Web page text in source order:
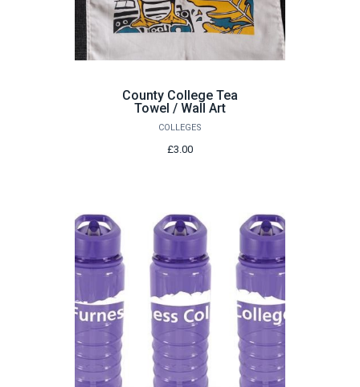
County College Tea
Towel / Wall Art
COLLEGES
£3.00